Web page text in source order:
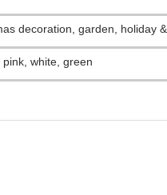
decoration, garden, holiday
pink, white, green